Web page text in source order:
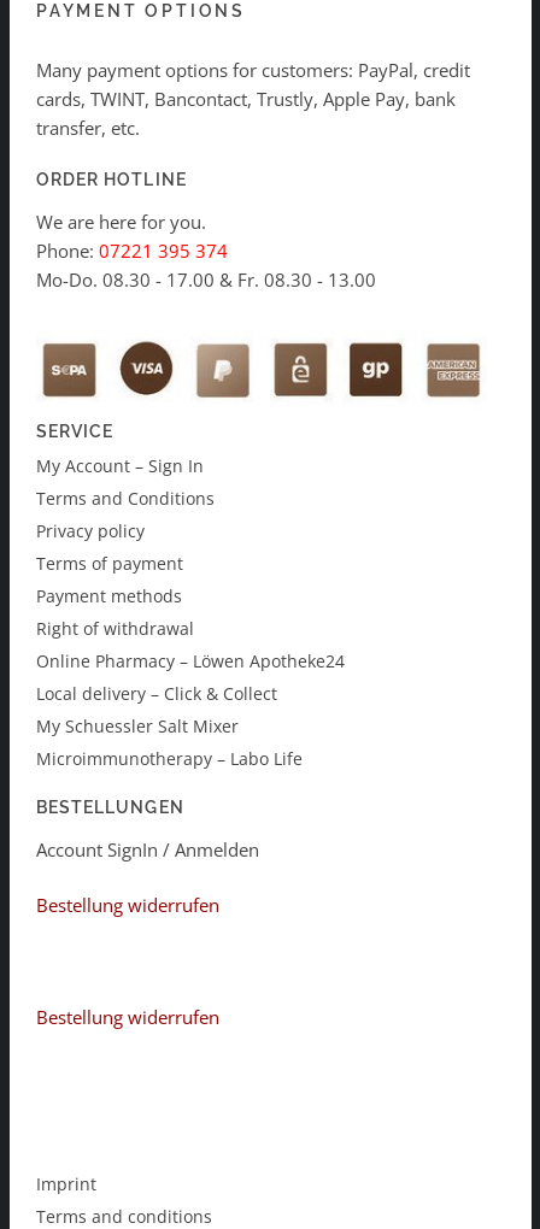
PAYMENT OPTIONS
Many payment options for customers: PayPal, credit
cards, TWINT, Bancontact, Trustly, Apple Pay, bank
transfer, etc.
ORDER HOTLINE
We are here for you.
Phone: 07221 395 374
Mo-Do. 08.30 - 17.00 & Fr. 08.30 - 13.00
SERVICE
My Account – Sign In
Terms and Conditions
Privacy policy
Terms of payment
Payment methods
Right of withdrawal
Online Pharmacy – Löwen Apotheke24
Local delivery – Click & Collect
My Schuessler Salt Mixer
Microimmunotherapy – Labo Life
BESTELLUNGEN
Account SignIn / Anmelden
Bestellung widerrufen
Bestellung widerrufen
Imprint
Terms and conditions